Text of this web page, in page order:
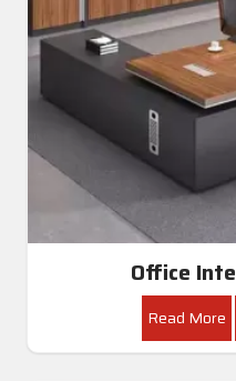
Office
Read More